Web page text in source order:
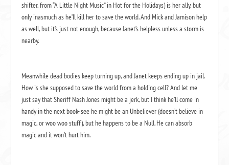
shifter, from “A Little Night Music” in Hot for the Holidays) is her ally, but
only inasmuch as he’ll kill her to save the world. And Mick and Jamison help
as well, but it’s just not enough, because Janet’s helpless unless a storm is
nearby.
Meanwhile dead bodies keep turning up, and Janet keeps ending up in jail.
How is she supposed to save the world from a holding cell? And let me
just say that Sheriff Nash Jones might be a jerk, but I think he’ll come in
handy in the next book- see he might be an Unbeliever (doesn’t believe in
magic, or woo woo stuff), but he happens to be a Null. He can absorb
magic and it won’t hurt him.